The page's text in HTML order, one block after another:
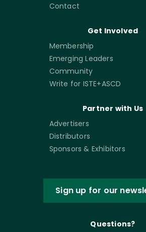
Contact
Get Involved
Membership
Emerging Leaders
Community
Write for ISTE+ASCD
Partner with Us
Advertisers
Distributors
Sponsors & Exhibitors
Sign up for our
Questions?